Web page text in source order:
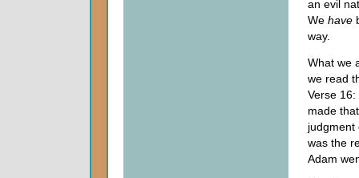
an evil
We have
way.
What we
we read
Verse
made
judgment
was the
Adam